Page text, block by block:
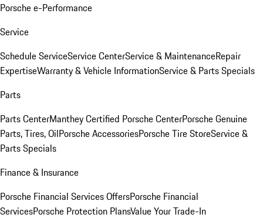
Porsche e-Performance
Service
Schedule ServiceService CenterService & MaintenanceRepair
ExpertiseWarranty & Vehicle InformationService & Parts Specials
Parts
Parts CenterManthey Certified Porsche CenterPorsche Genuine
Parts, Tires, OilPorsche AccessoriesPorsche Tire StoreService &
Parts Specials
Finance & Insurance
Porsche Financial Services OffersPorsche Financial
ServicesPorsche Protection PlansValue Your Trade-In